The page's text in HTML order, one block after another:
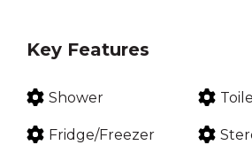
Key Features
Shower
Fridge/Freezer